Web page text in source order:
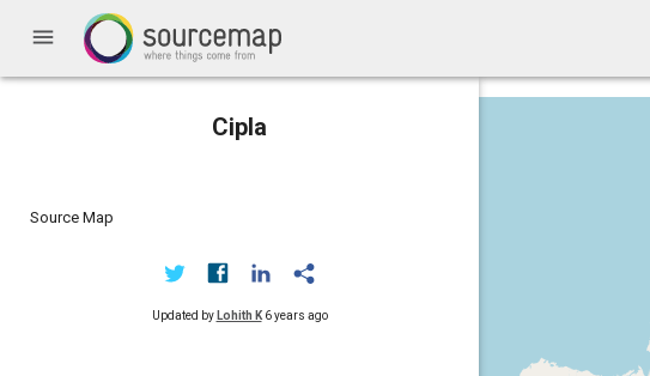
menu
Cipla
Source Map
Updated by Lohith K 6 years ago